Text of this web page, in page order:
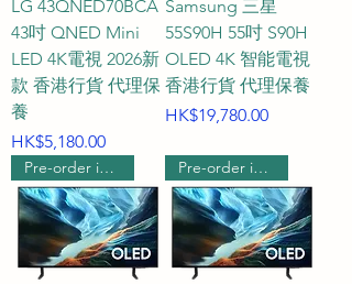
pushes micro-dimming to new
heights, delivering
unprecedentedly flawless game
images.
Q4: What kind of customer
service and quality assurance
can I get when purchasing a
gaming TV from HKTVPRO?
LG 43QNED70BCA
43吋 QNED Mini
LED 4K電視 2026新
款 香港行貨 代理保
養
Price
HK$5,180.00
Samsung 三星
55S90H 55吋 S90H
OLED 4K 智能電視
香港行貨 代理保養
Price
HK$19,780.00
Pre-order includes wall hanging Pre-order includes wall hanging